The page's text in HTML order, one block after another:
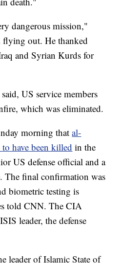
dangerous mission,"
out. He thanked
and Syrian Kurds for
US service members
which was eliminated.
morning thatal-
have been killed in the
US defense official and a
The final confirmation was
biometric testing is
told CNN. The CIA
leader, the defense
leader of Islamic State of